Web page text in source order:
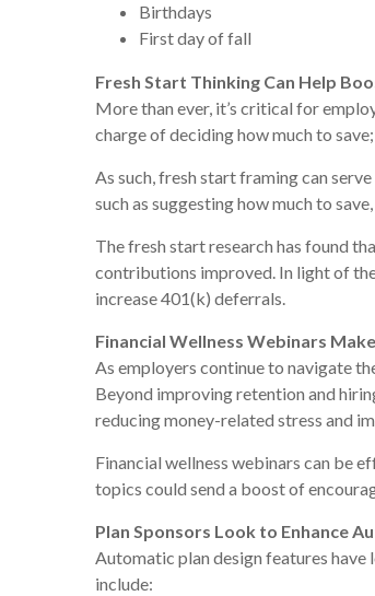
Birthdays
First day of fall
Fresh Start Thinking Can Help
More than ever, it’s critical for
charge of deciding how much to
As such, fresh start framing can
such as suggesting how much to
The fresh start research has found
contributions improved. In light of
increase 401(k) deferrals.
Financial Wellness Webinars
As employers continue to navigate
Beyond improving retention and
reducing money-related stress and
Financial wellness webinars can be
topics could send a boost of
Plan Sponsors Look to Enhance
Automatic plan design features
include: